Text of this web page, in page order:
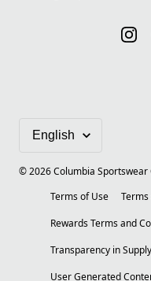
©2026Columbia
Terms of Use
Terms
Rewards Terms and
Transparency in
User Generated